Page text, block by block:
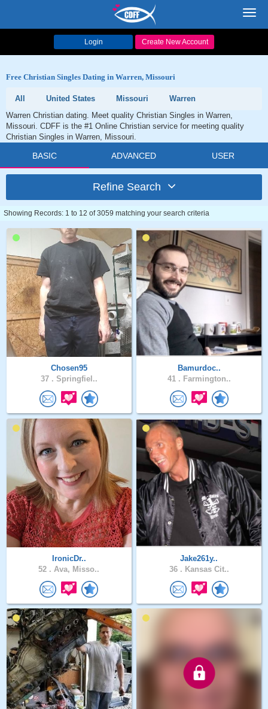
Login Create New Account
Free Christian Singles Dating in Warren, Missouri
All United States Missouri
Warren
Warren Christian dating. Meet quality Christian Singles in Warren,
Missouri. CDFF is the #1 Online Christian service for meeting quality
Christian Singles in Warren, Missouri.
BASIC ADVANCED USER
Refine Search
Showing Records: 1 to 12 of 3059 matching your search criteria
Chosen95
37 . Springfiel..
Bamurdoc..
41 . Farmington..
IronicDr..
52 . Ava, Misso..
Jake261y..
36 . Kansas Cit..